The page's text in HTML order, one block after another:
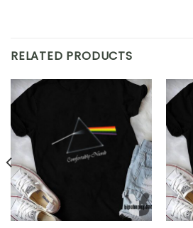
RELATED PRODUCTS